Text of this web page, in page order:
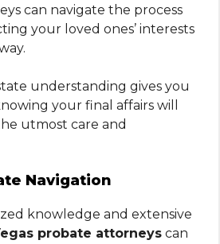
can navigate the process
your loved ones’ interests
understanding gives you
your final affairs will
utmost care and
Navigation
knowledge and extensive
probate attorneys can